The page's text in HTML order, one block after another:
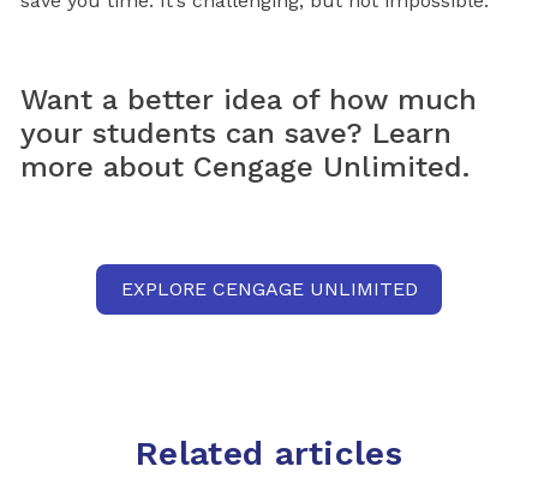
Want a better idea of how much
your students can save? Learn
more about Cengage Unlimited.
EXPLORE CENGAGE UNLIMITED
Related articles